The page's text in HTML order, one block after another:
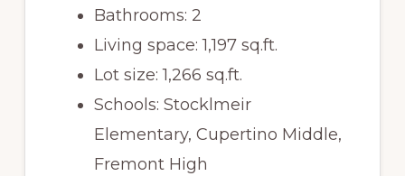
Bathrooms: 2
Living space: 1,197 sq.ft.
Lot size: 1,266 sq.ft.
Schools: Stocklmeir
Elementary, Cupertino Middle,
Fremont High